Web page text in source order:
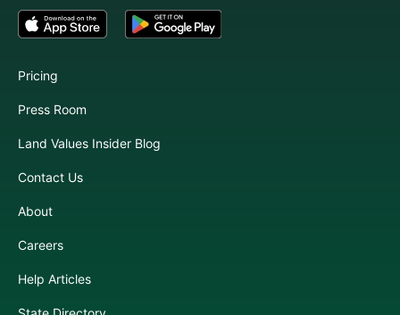
Pricing
Press Room
Land Values Insider Blog
Contact Us
About
Careers
Help Articles